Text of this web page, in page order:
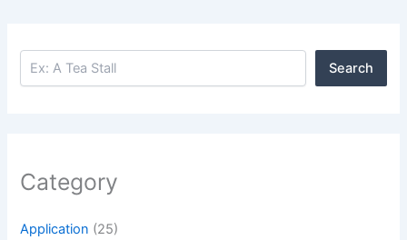
Search
Category
Application (25)